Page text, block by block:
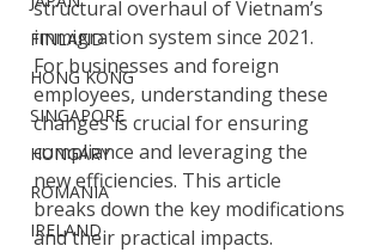
FINLAND
HONG KONG
SINGAPORE
HUNGARY
ROMANIA
IRELAND
structural overhaul of Vietnam’s
immigration system since 2021.
For businesses and foreign
employees, understanding these
changes is crucial for ensuring
compliance and leveraging the
new efficiencies. This article
breaks down the key modifications
and their practical impacts.